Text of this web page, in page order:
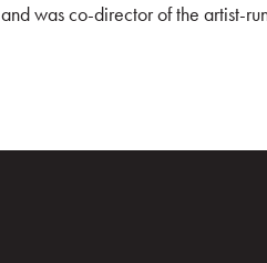
and was co-director of the artist-